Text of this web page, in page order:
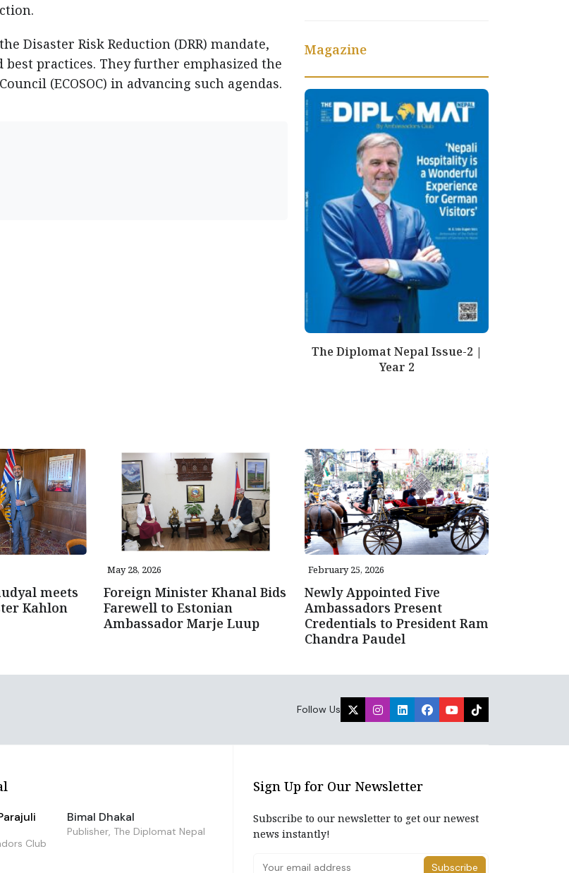
Disaster Risk Reduction (DRR) mandate,
best practices. They further emphasized the
(ECOSOC) in advancing such agendas.
Magazine
The Diplomat Nepal Issue-2 |
Year 2
meets
Kahlon
May 28, 2026
Foreign Minister Khanal Bids
Farewell to Estonian
Ambassador Marje Luup
February 25, 2026
Newly Appointed Five
Ambassadors Present
Credentials to President Ram
Chandra Paudel
Follow Us
Club
Bimal Dhakal
Publisher, The Diplomat Nepal
Sign Up for Our Newsletter
Subscribe to our newsletter to get our newest
news instantly!
Subscribe